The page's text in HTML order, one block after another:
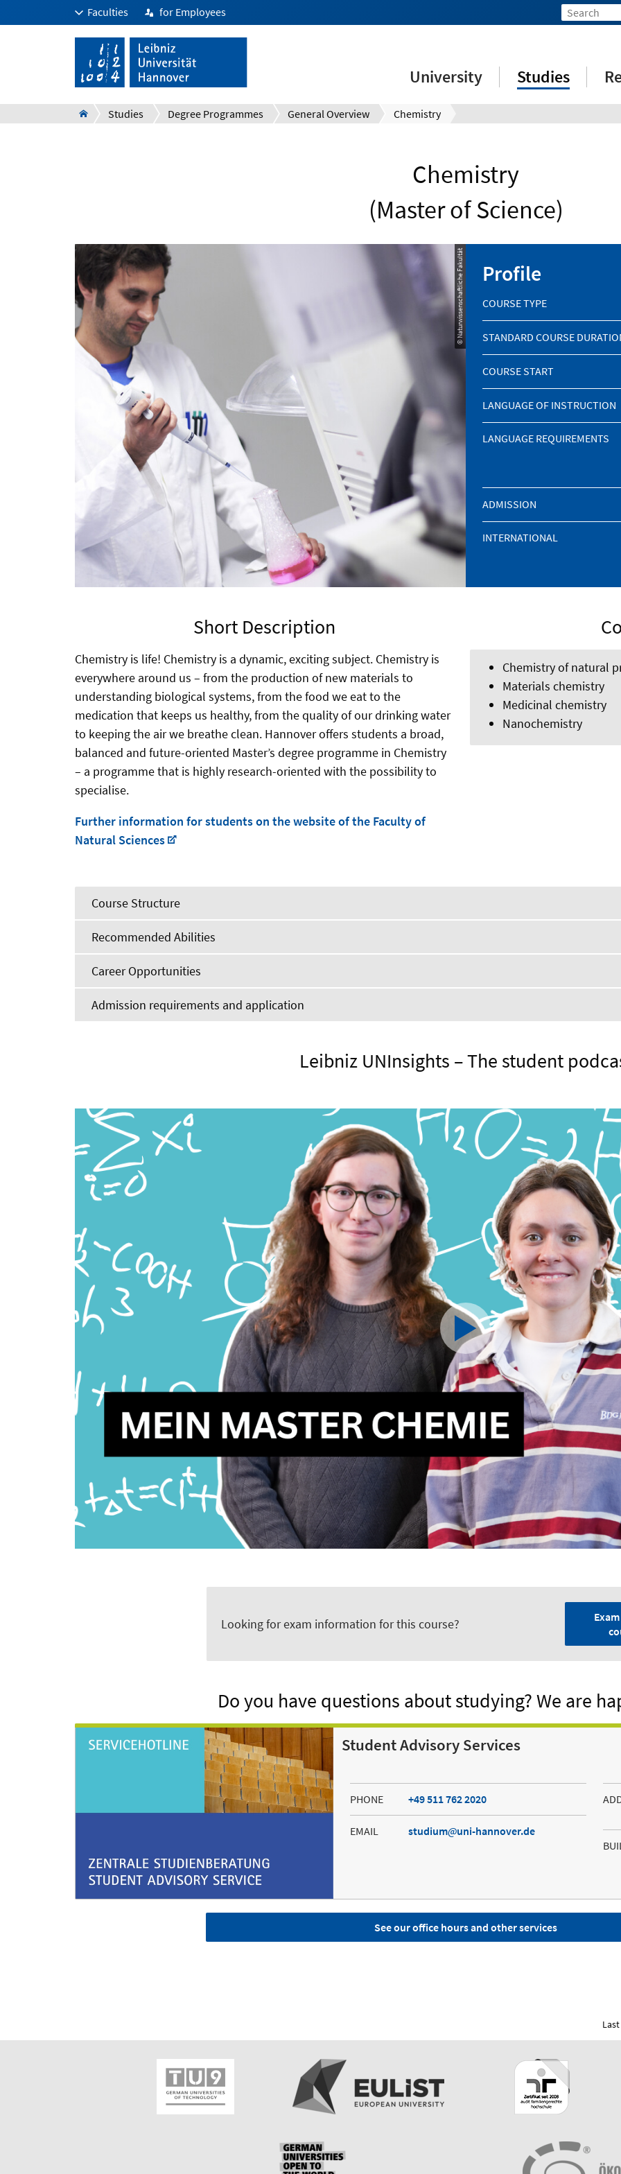
Faculties for Employees
University Studies
Studies Degree Programmes General Overview Chemistry
Chemistry
(Master of Science)
© Naturwissenschaftliche Fakultät Profile
COURSE TYPE
STANDARD COURSE
COURSE START
LANGUAGE OF INSTRUCTION
LANGUAGE REQUIREMENTS
ADMISSION
INTERNATIONAL
Short Description
Chemistry is life! Chemistry is a dynamic, exciting subject. Chemistry is
everywhere around us – from the production of new materials to
understanding biological systems, from the food we eat to the
medication that keeps us healthy, from the quality of our drinking water
to keeping the air we breathe clean. Hannover offers students a broad,
balanced and future-oriented Master’s degree programme in Chemistry
– a programme that is highly research-oriented with the possibility to
specialise.
Further information for students on the website of the Faculty of
Natural Sciences
Chemistry of natural
Materials chemistry
Medicinal chemistry
Nanochemistry
Course Structure
Recommended Abilities
Career Opportunities
Admission requirements and application
Leibniz UNInsights – The student
Looking for exam information for this course?
Do you have questions about studying? We are
Student Advisory Services
PHONE +49 511 762 2020
EMAIL studium uni-hannover.de
See our office hours and other services